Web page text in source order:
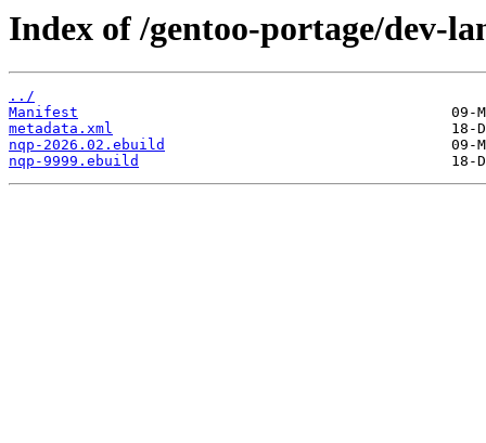
Index of /gentoo-portage/dev-
../
Manifest
metadata.xml
nqp-2026.02.ebuild
nqp-9999.ebuild